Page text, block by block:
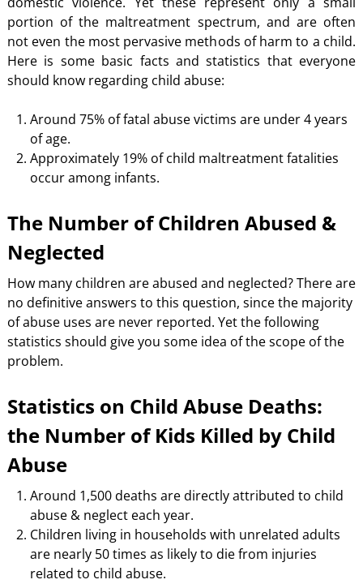
portion of the maltreatment spectrum, and are often
not even the most pervasive methods of harm to a child.
Here is some basic facts and statistics that everyone
should know regarding child abuse:
Around 75% of fatal abuse victims are under 4 years
of age.
Approximately 19% of child maltreatment fatalities
occur among infants.
The Number of Children Abused &
Neglected
How many children are abused and neglected? There are
no definitive answers to this question, since the majority
of abuse uses are never reported. Yet the following
statistics should give you some idea of the scope of the
problem.
Statistics on Child Abuse Deaths:
the Number of Kids Killed by Child
Abuse
Around 1,500 deaths are directly attributed to child
abuse & neglect each year.
Children living in households with unrelated adults
are nearly 50 times as likely to die from injuries
related to child abuse.